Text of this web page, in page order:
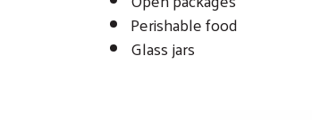
Perishable food
Glass jars